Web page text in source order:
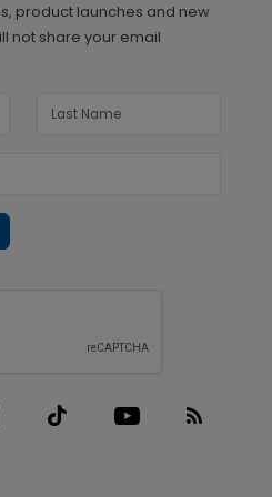
product launches and new
not share your email